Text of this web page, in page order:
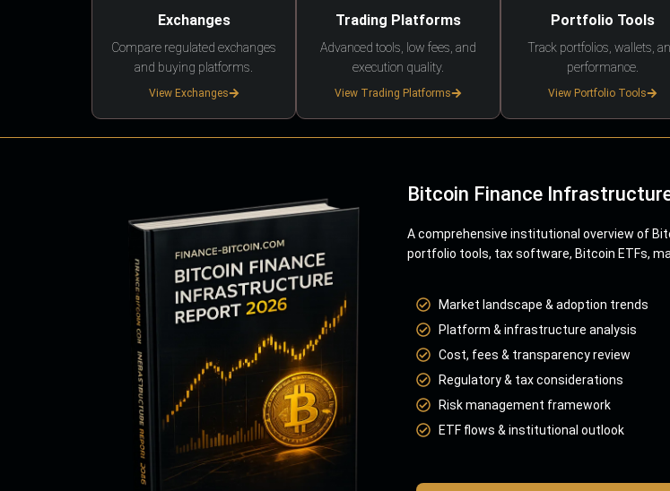
Exchanges
Compare regulated exchanges
and buying platforms.
View Exchanges
Trading Platforms
Advanced tools, low fees, and
execution quality.
View Trading Platforms
Portfolio Tools
Track portfolios, wallets,
performance.
View Portfolio Tools
Bitcoin Finance
A comprehensive institutional overview of
portfolio tools, tax software, Bitcoin ETFs,
Market landscape & adoption trends
Platform & infrastructure analysis
Cost, fees & transparency review
Regulatory & tax considerations
Risk management framework
ETF flows & institutional outlook